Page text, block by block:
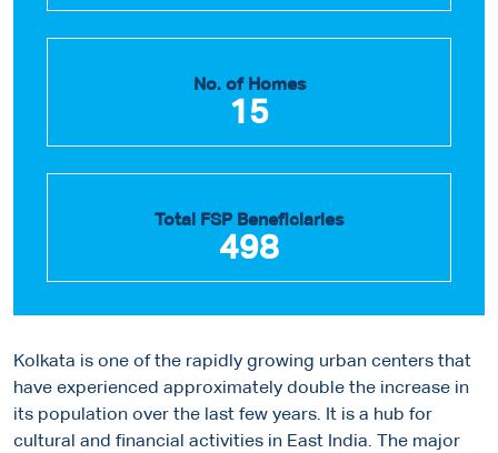
No. of Homes
15
Total FSP Beneficiaries
498
Kolkata is one of the rapidly growing urban centers that
have experienced approximately double the increase in
its population over the last few years. It is a hub for
cultural and financial activities in East India. The major